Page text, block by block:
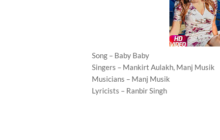
Song – Baby Baby
Singers – Mankirt Aulakh, Manj Musik
Musicians – Manj Musik
Lyricists – Ranbir Singh